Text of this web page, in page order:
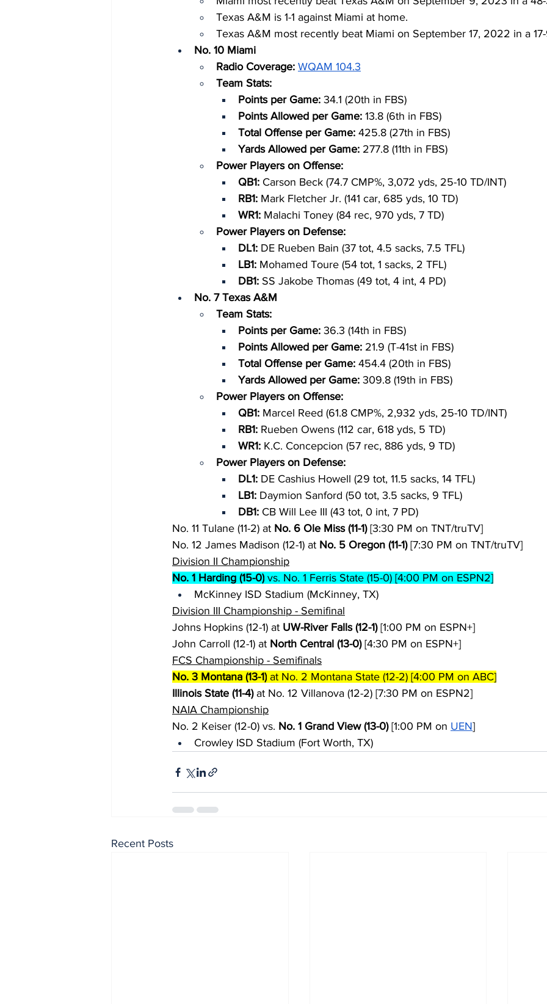
Texas A&M is 1-1 against Miami at home.
Texas A&M most recently beat Miami on September 17, 2022 in a
No. 10 Miami
Radio Coverage: WQAM 104.3
Team Stats:
Points per Game: 34.1 (20th in FBS)
Points Allowed per Game: 13.8 (6th in FBS)
Total Offense per Game: 425.8 (27th in FBS)
Yards Allowed per Game: 277.8 (11th in FBS)
Power Players on Offense:
QB1: Carson Beck (74.7 CMP%, 3,072 yds, 25-10 TD/INT)
RB1: Mark Fletcher Jr. (141 car, 685 yds, 10 TD)
WR1: Malachi Toney (84 rec, 970 yds, 7 TD)
Power Players on Defense:
DL1: DE Rueben Bain (37 tot, 4.5 sacks, 7.5 TFL)
LB1: Mohamed Toure (54 tot, 1 sacks, 2 TFL)
DB1: SS Jakobe Thomas (49 tot, 4 int, 4 PD)
No. 7 Texas A&M
Team Stats:
Points per Game: 36.3 (14th in FBS)
Points Allowed per Game: 21.9 (T-41st in FBS)
Total Offense per Game: 454.4 (20th in FBS)
Yards Allowed per Game: 309.8 (19th in FBS)
Power Players on Offense:
QB1: Marcel Reed (61.8 CMP%, 2,932 yds, 25-10 TD/INT)
RB1: Rueben Owens (112 car, 618 yds, 5 TD)
WR1: K.C. Concepcion (57 rec, 886 yds, 9 TD)
Power Players on Defense:
DL1: DE Cashius Howell (29 tot, 11.5 sacks, 14 TFL)
LB1: Daymion Sanford (50 tot, 3.5 sacks, 9 TFL)
DB1: CB Will Lee III (43 tot, 0 int, 7 PD)
No. 11 Tulane (11-2) at No. 6 Ole Miss (11-1) [3:30 PM on TNT/truTV]
No. 12 James Madison (12-1) at No. 5 Oregon (11-1) [7:30 PM on TNT/truTV]
Division II Championship
No. 1 Harding (15-0) vs. No. 1 Ferris State (15-0) [4:00 PM on ESPN2]
McKinney ISD Stadium (McKinney, TX)
Division III Championship - Semifinal
Johns Hopkins (12-1) at UW-River Falls (12-1) [1:00 PM on ESPN+]
John Carroll (12-1) at North Central (13-0) [4:30 PM on ESPN+]
FCS Championship - Semifinals
No. 3 Montana (13-1) at No. 2 Montana State (12-2) [4:00 PM on ABC]
Illinois State (11-4) at No. 12 Villanova (12-2) [7:30 PM on ESPN2]
NAIA Championship
No. 2 Keiser (12-0) vs. No. 1 Grand View (13-0) [1:00 PM on UEN]
Crowley ISD Stadium (Fort Worth, TX)
Recent Posts